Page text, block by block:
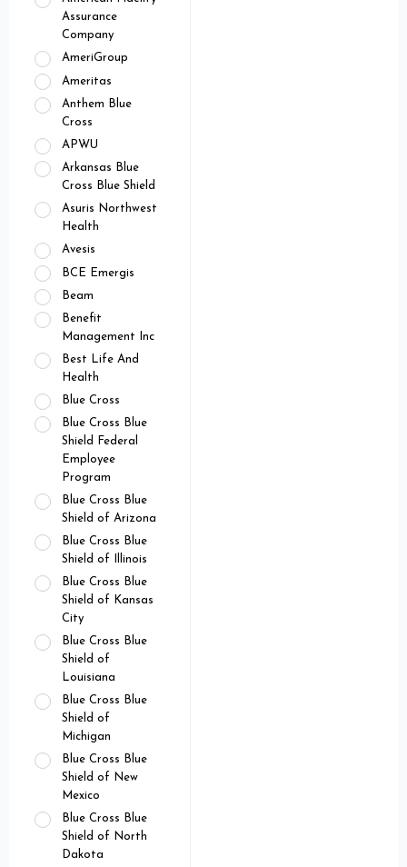
Assurance
Company
AmeriGroup
Ameritas
Anthem Blue
Cross
APWU
Arkansas Blue
Cross Blue Shield
Asuris Northwest
Health
Avesis
BCE Emergis
Beam
Benefit
Management Inc
Best Life And
Health
Blue Cross
Blue Cross Blue
Shield Federal
Employee
Program
Blue Cross Blue
Shield of Arizona
Blue Cross Blue
Shield of Illinois
Blue Cross Blue
Shield of Kansas
City
Blue Cross Blue
Shield of
Louisiana
Blue Cross Blue
Shield of
Michigan
Blue Cross Blue
Shield of New
Mexico
Blue Cross Blue
Shield of North
Dakota